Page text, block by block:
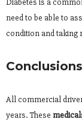
need to be able to
condition and taking
Conclusions
All commercial
years. These